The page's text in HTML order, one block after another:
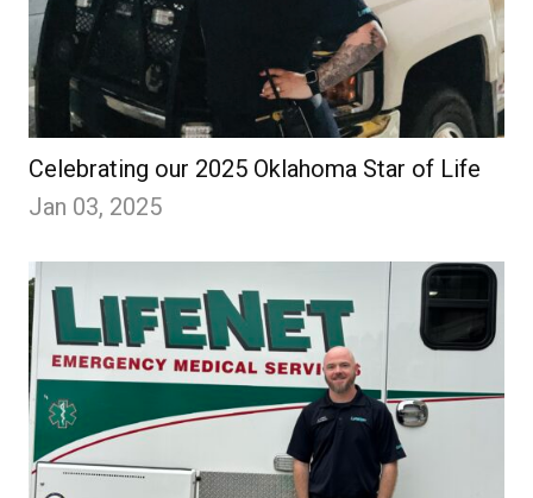
Celebrating our 2025 Oklahoma Star of Life
Jan 03, 2025